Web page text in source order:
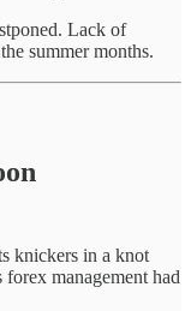
Lack of
summer months.
knickers in a knot
management had